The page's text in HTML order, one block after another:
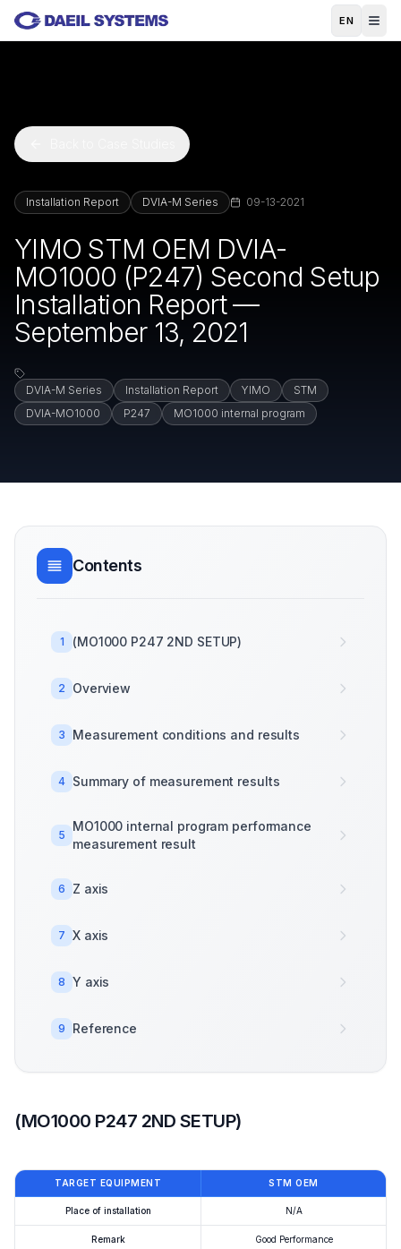
Skip to main content
EN
Installation Report DVIA-M Series 09-13-2021
YIMO STM OEM DVIA-
MO1000 (P247) Second Setup
Installation Report —
September 13, 2021
DVIA-M Series Installation Report YIMO
STM
DVIA-MO1000
P247 MO1000 internal program
Contents
1 (MO1000 P247 2ND SETUP)
2 Overview
3 Measurement conditions and results
4 Summary of measurement results
5
MO1000 internal program performance
measurement result
6 Z axis
7 X axis
8 Y axis
9 Reference
(MO1000 P247 2ND SETUP)
TARGET EQUIPMENT STM OEM
Place of installation N/A
Remark Good Performance